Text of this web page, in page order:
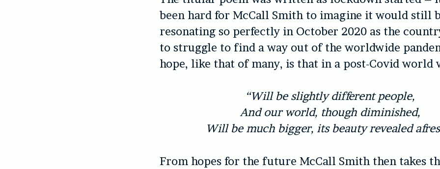
been hard for McCall Smith to imagine it would still
resonating so perfectly in October 2020 as the
to struggle to find a way out of the worldwide
hope, like that of many, is that in a post-Covid world
“Will be slightly different people,
And our world, though diminished,
Will be much bigger, its beauty revealed
From hopes for the future McCall Smith then takes